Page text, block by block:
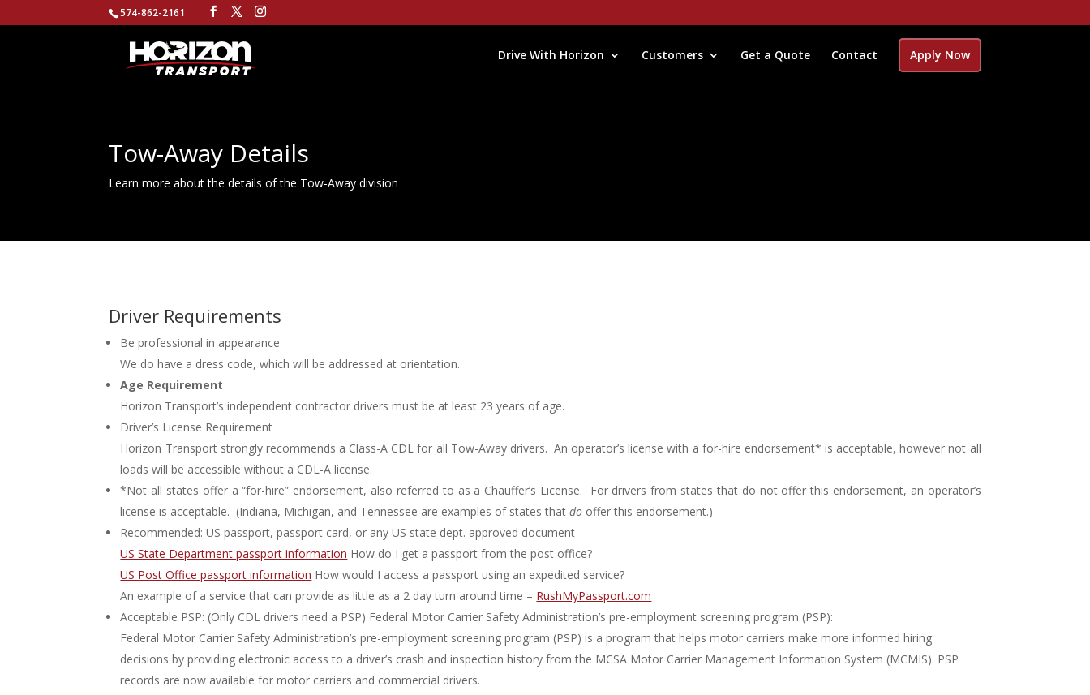
574-862-2161
Drive With Horizon Customers Get a Quote Contact Apply Now
Tow-Away Details
Learn more about the details of the Tow-Away division
Driver Requirements
Be professional in appearance
We do have a dress code, which will be addressed at orientation.
Age Requirement
Horizon Transport’s independent contractor drivers must be at least 23 years of age.
Driver’s License Requirement
Horizon Transport strongly recommends a Class-A CDL for all Tow-Away drivers. An operator’s license with a for-hire endorsement* is acceptable, however not all
loads will be accessible without a CDL-A license.
*Not all states offer a “for-hire” endorsement, also referred to as a Chauffer’s License. For drivers from states that do not offer this endorsement, an operator’s
license is acceptable. (Indiana, Michigan, and Tennessee are examples of states thatdo offer this endorsement.)
Recommended: US passport, passport card, or any US state dept. approved document
US State Department passport information How do I get a passport from the post office?
US Post Office passport information How would I access a passport using an expedited service?
An example of a service that can provide as little as a 2 day turn around time – RushMyPassport.com
Acceptable PSP: (Only CDL drivers need a PSP) Federal Motor Carrier Safety Administration’s pre-employment screening program (PSP):
Federal Motor Carrier Safety Administration’s pre-employment screening program (PSP) is a program that helps motor carriers make more informed hiring
decisions by providing electronic access to a driver’s crash and inspection history from the MCSA Motor Carrier Management Information System (MCMIS). PSP
records are now available for motor carriers and commercial drivers.